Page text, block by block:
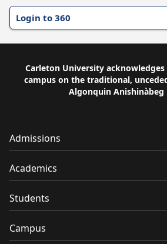
Login to 360
Carleton University
campus on the traditional,
Algonquin Anishinàbeg
Admissions
Academics
Students
Campus